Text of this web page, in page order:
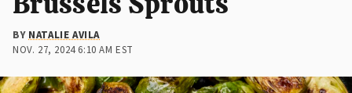
BYNATALIE AVILA
NOV. 27, 2024 6:10 AM EST